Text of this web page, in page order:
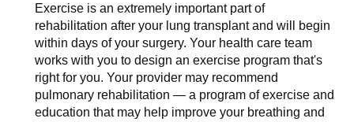
Exercise is an extremely important part of
rehabilitation after your lung transplant and will begin
within days of your surgery. Your health care team
works with you to design an exercise program that's
right for you. Your provider may recommend
pulmonary rehabilitation — a program of exercise and
education that may help improve your breathing and